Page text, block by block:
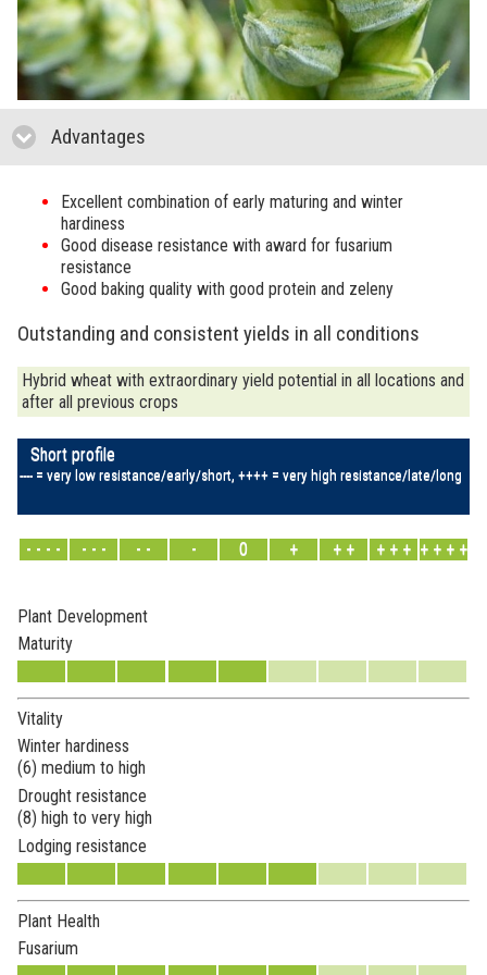
Advantages
Excellent combination of early maturing and winter
hardiness
Good disease resistance with award for fusarium
resistance
Good baking quality with good protein and zeleny
Outstanding and consistent yields in all conditions
Hybrid wheat with extraordinary yield potential in all locations and
after all previous crops
Short profile
---- = very low resistance/early/short, ++++ = very high resistance/late/long
- - - - - - - - - - 0 + + + + + + + + + +
Plant Development
Maturity
Vitality
Winter hardiness
(6) medium to high
Drought resistance
(8) high to very high
Lodging resistance
Plant Health
Fusarium